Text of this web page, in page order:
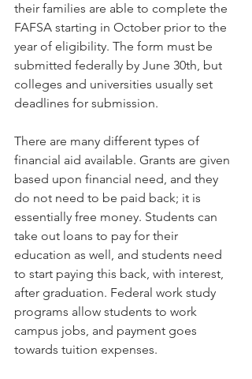
their families are able to complete the
FAFSA starting in October prior to the
year of eligibility. The form must be
submitted federally by June 30th, but
colleges and universities usually set
deadlines for submission.
There are many different types of
financial aid available. Grants are given
based upon financial need, and they
do not need to be paid back; it is
essentially free money. Students can
take out loans to pay for their
education as well, and students need
to start paying this back, with interest,
after graduation. Federal work study
programs allow students to work
campus jobs, and payment goes
towards tuition expenses.